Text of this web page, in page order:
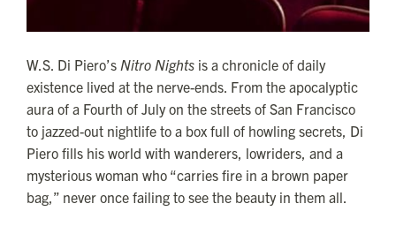
W.S. Di Piero’s Nitro Nights is a chronicle of daily
existence lived at the nerve-ends. From the apocalyptic
aura of a Fourth of July on the streets of San Francisco
to jazzed-out nightlife to a box full of howling secrets, Di
Piero fills his world with wanderers, lowriders, and a
mysterious woman who “carries fire in a brown paper
bag,” never once failing to see the beauty in them all.